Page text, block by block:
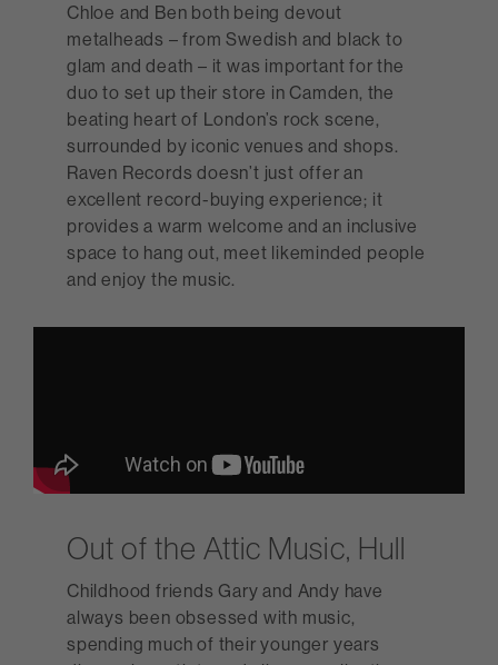
Chloe and Ben both being devout
metalheads – from Swedish and black to
glam and death – it was important for the
duo to set up their store in Camden, the
beating heart of London’s rock scene,
surrounded by iconic venues and shops.
Raven Records doesn’t just offer an
excellent record-buying experience; it
provides a warm welcome and an inclusive
space to hang out, meet likeminded people
and enjoy the music.
Out of the Attic Music, Hull
Childhood friends Gary and Andy have
always been obsessed with music,
spending much of their younger years